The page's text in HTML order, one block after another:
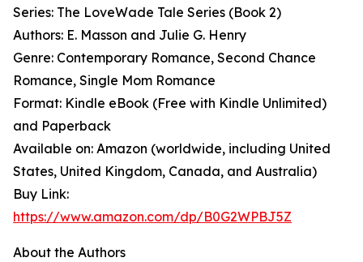
Series: The LoveWade Tale Series (Book 2)
Authors: E. Masson and Julie G. Henry
Genre: Contemporary Romance, Second Chance
Romance, Single Mom Romance
Format: Kindle eBook (Free with Kindle Unlimited)
and Paperback
Available on: Amazon (worldwide, including United
States, United Kingdom, Canada, and Australia)
Buy Link:
https://www.amazon.com/dp/B0G2WPBJ5Z
About the Authors